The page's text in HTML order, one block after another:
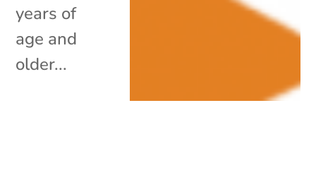
years of
age and
older...